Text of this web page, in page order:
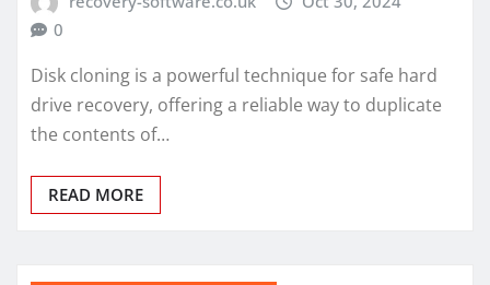
0
Disk cloning is a powerful technique for safe hard
drive recovery, offering a reliable way to duplicate
the contents of…
READ MORE